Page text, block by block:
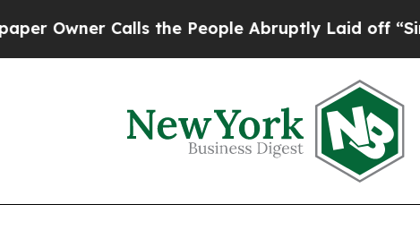
Calls the People Abruptly Laid off “Simply a